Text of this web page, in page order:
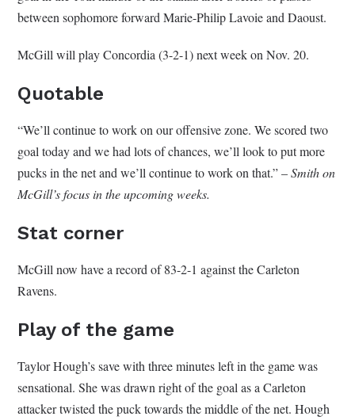
between sophomore forward Marie-Philip Lavoie and Daoust.
McGill will play Concordia (3-2-1) next week on Nov. 20.
Quotable
“We’ll continue to work on our offensive zone. We scored two
goal today and we had lots of chances, we’ll look to put more
pucks in the net and we’ll continue to work on that.” –Smith on
McGill’s focus in the upcoming weeks.
Stat corner
McGill now have a record of 83-2-1 against the Carleton
Ravens.
Play of the game
Taylor Hough’s save with three minutes left in the game was
sensational. She was drawn right of the goal as a Carleton
attacker twisted the puck towards the middle of the net. Hough